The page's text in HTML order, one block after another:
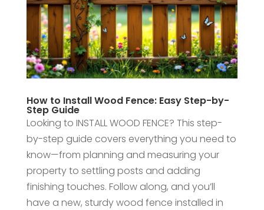
How to Install Wood Fence: Easy Step-by-
Step Guide
Looking to INSTALL WOOD FENCE? This step-
by-step guide covers everything you need to
know—from planning and measuring your
property to settling posts and adding
finishing touches. Follow along, and you’ll
have a new, sturdy wood fence installed in